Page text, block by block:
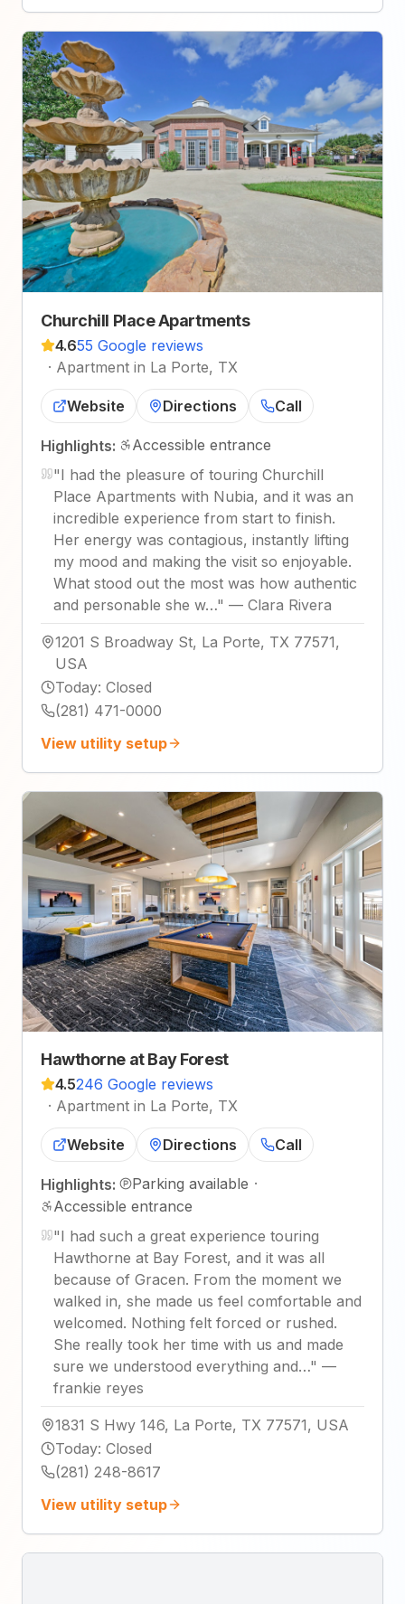
Churchill Place Apartments
4.655 Google reviews
· Apartment in La Porte, TX
Website Directions Call
Highlights:
Accessible entrance
"I had the pleasure of touring Churchill
Place Apartments with Nubia, and it was an
incredible experience from start to finish.
Her energy was contagious, instantly lifting
my mood and making the visit so enjoyable.
What stood out the most was how authentic
and personable she w…" — Clara Rivera
1201 S Broadway St, La Porte, TX 77571,
USA
Today: Closed
(281) 471-0000
View utility setup
Hawthorne at Bay Forest
4.5246 Google reviews
· Apartment in La Porte, TX
Website Directions Call
Highlights: Parking available ·
Accessible entrance
"I had such a great experience touring
Hawthorne at Bay Forest, and it was all
because of Gracen. From the moment we
walked in, she made us feel comfortable and
welcomed. Nothing felt forced or rushed.
She really took her time with us and made
sure we understood everything and…" —
frankie reyes
1831 S Hwy 146, La Porte, TX 77571, USA
Today: Closed
(281) 248-8617
View utility setup